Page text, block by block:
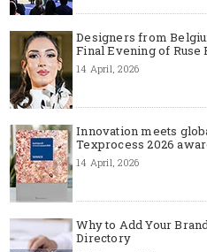
Designers from
Final Evening of Ruse
14 April, 2026
Innovation meets
Texprocess 2026
14 April, 2026
Why to Add Your
Directory